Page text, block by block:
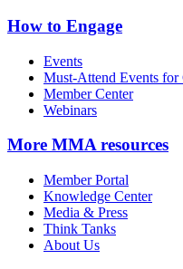
How to Engage
Events
Must-Attend Events for
Member Center
Webinars
More MMA resources
Member Portal
Knowledge Center
Media & Press
Think Tanks
About Us